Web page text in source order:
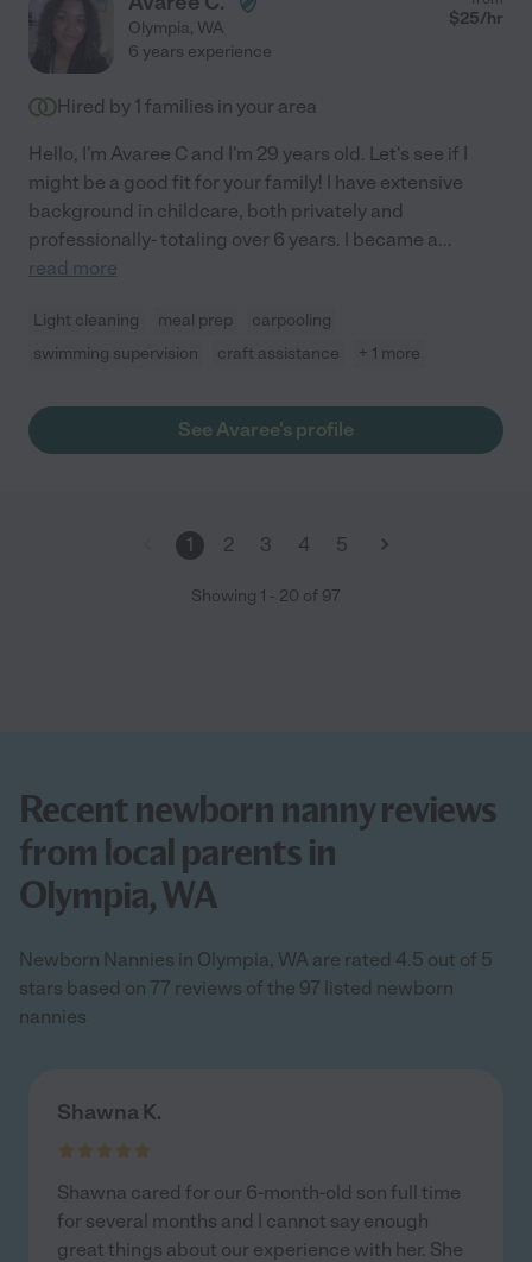
about Kayla as a caregiver for our child."
Olympia, WA $25/hr
6 years experience
Hired by 1 families in your area
Hello, I'm Avaree C and I'm 29 years old. Let's see if I
might be a good fit for your family! I have extensive
background in childcare, both privately and
professionally- totaling over 6 years. I became a...
read more
Light cleaning meal prep
carpooling
swimming supervision
craft assistance + 1 more
See Avaree's profile
1 2 3 4 5
Showing 1 - 20 of 97
Recent newborn nanny reviews
from local parents in
Olympia, WA
Newborn Nannies in Olympia, WA are rated 4.5 out of 5
stars based on 77 reviews of the 97 listed newborn
nannies
Shawna K.
Shawna cared for our 6-month-old son full time
for several months and I cannot say enough
great things about our experience with her. She